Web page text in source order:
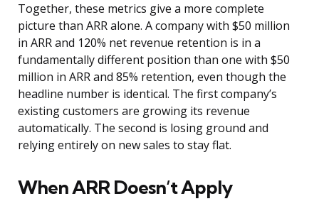
Together, these metrics give a more complete
picture than ARR alone. A company with $50 million
in ARR and 120% net revenue retention is in a
fundamentally different position than one with $50
million in ARR and 85% retention, even though the
headline number is identical. The first company’s
existing customers are growing its revenue
automatically. The second is losing ground and
relying entirely on new sales to stay flat.
When ARR Doesn’t Apply